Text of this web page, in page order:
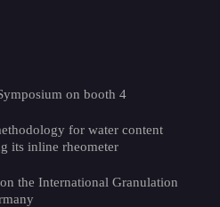
on booth 4
for water content
its inline rheometer
the International Granulation